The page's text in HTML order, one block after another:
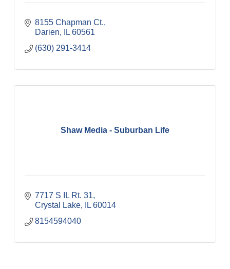
8155 Chapman Ct.
Darien
IL 60561
(630) 291-3414
Shaw Media - Suburban Life
7717 S IL Rt. 31
Crystal Lake
IL 60014
8154594040